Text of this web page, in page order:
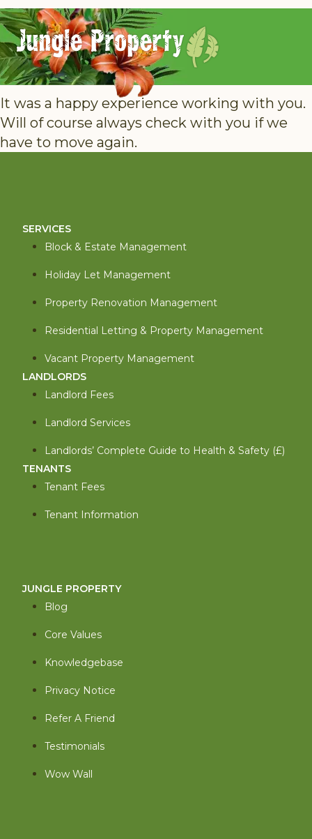
It was a happy experience working with you.
Will of course always check with you if we
have to move again.
SERVICES
Block & Estate Management
Holiday Let Management
Property Renovation Management
Residential Letting & Property Management
Vacant Property Management
LANDLORDS
Landlord Fees
Landlord Services
Landlords’ Complete Guide to Health & Safety (£)
TENANTS
Tenant Fees
Tenant Information
JUNGLE PROPERTY
Blog
Core Values
Knowledgebase
Privacy Notice
Refer A Friend
Testimonials
Wow Wall